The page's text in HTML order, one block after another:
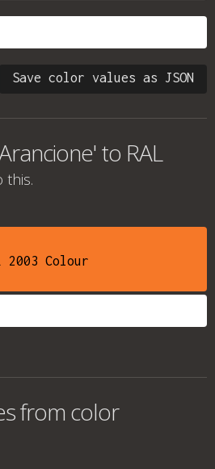
Save color values as JSON
to RAL
this.
2003 Colour
from color